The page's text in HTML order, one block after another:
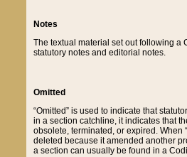
Notes
The textual material set out following a
statutory notes and editorial notes.
Omitted
“Omitted” is used to indicate that
in a section catchline, it indicates that
obsolete, terminated, or expired. When
deleted because it amended another
a section can usually be found in a